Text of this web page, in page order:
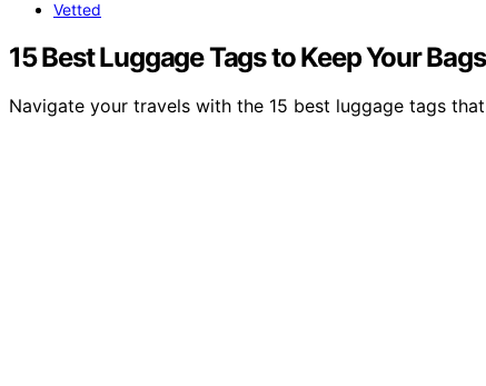
Vetted
15 Best Luggage Tags to Keep Your
Navigate your travels with the 15 best luggage tags